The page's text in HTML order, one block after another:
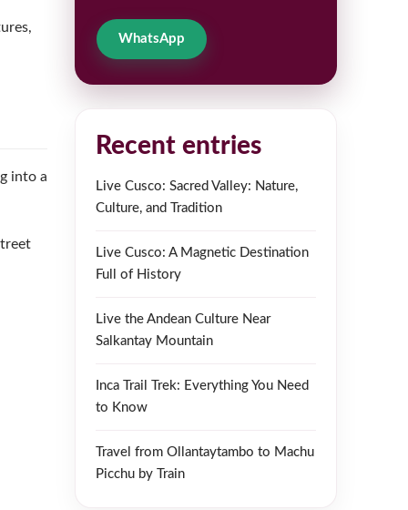
into a
WhatsApp
Recent entries
Live Cusco: Sacred Valley: Nature,
Culture, and Tradition
Live Cusco: A Magnetic Destination
Full of History
Live the Andean Culture Near
Salkantay Mountain
Inca Trail Trek: Everything You Need
to Know
Travel from Ollantaytambo to Machu
Picchu by Train